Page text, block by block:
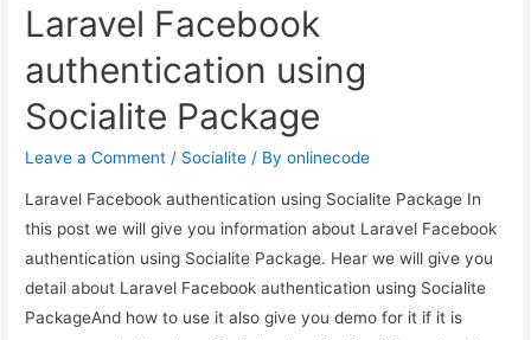
Laravel
Login
and
using
the
auth
scaffold
Laravel Facebook
authentication using
Socialite Package
Leave a Comment / Socialite / Byonlinecode
Laravel Facebook authentication using Socialite Package In
this post we will give you information about Laravel Facebook
authentication using Socialite Package. Hear we will give you
detail about Laravel Facebook authentication using Socialite
PackageAnd how to use it also give you demo for it if it is